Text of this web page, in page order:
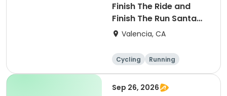
Finish The Ride and
Finish The Run Santa
Clarita 2026
Valencia, CA
Cycling
Running
Metric century
25 Mile
Sep 26, 2026